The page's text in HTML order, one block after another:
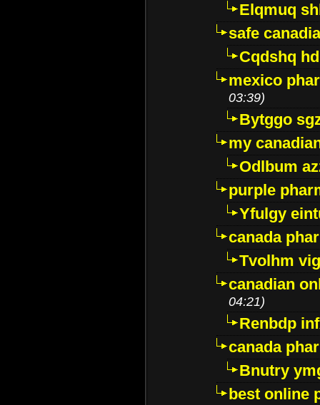
Elqmuq
safe
Cqdshq
mexico
03:39)
Bytggo
my
Odlbum
purple
Yfulgy
canada
Tvolhm
canadian
04:21)
Renbdp
canada
Bnutry
best online